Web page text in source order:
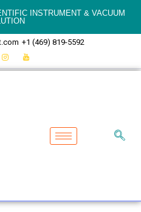
INSTRUMENT & VACUUM
+1 (469) 819-5592